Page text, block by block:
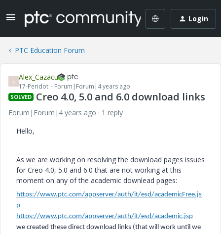
Login
PTC Education Forum
A Alex_Cazacu
17-Peridot Forum|Forum|4 years ago
SOLVED Creo 4.0, 5.0 and 6.0 download links
Forum|Forum|4 years ago
1 reply
Hello,
As we are working on resolving the download pages issues
for Creo 4.0, 5.0 and 6.0 that are not working at this
moment on any of the academic downlead pages:
https://www.ptc.com/appserver/auth/it/esd/academicFree.js
p
https://www.ptc.com/appserver/auth/it/esd/academic.jsp
we created these direct download links (that will work until we